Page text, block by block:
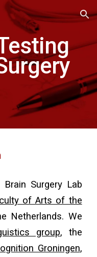
Skip to navigation
Surgery Lab
of Arts of the
Netherlands. We
group, the
Groningen,